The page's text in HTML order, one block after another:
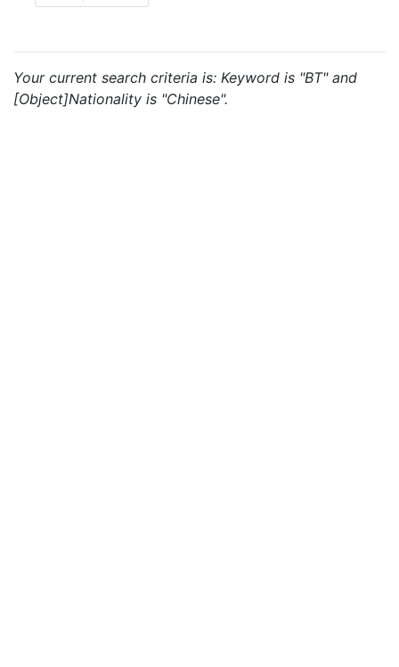
Your current search criteria is: Keyword is "BT" and
[Object]Nationality is "Chinese".